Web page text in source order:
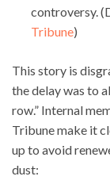
controversy.
Tribune)
This story is
the delay was to
row.” Internal
Tribune make it
up to avoid
dust: